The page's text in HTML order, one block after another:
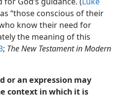
“those conscious of their
know their need for
the meaning of this
; The New Testament in Modern
or an expression may
context in which it is